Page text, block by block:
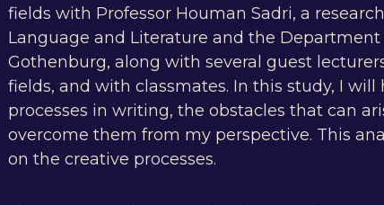
fields with Professor Houman Sadri, a
Language and Literature and the
Gothenburg, along with several guest
fields, and with classmates. In this study, I
processes in writing, the obstacles that can
overcome them from my perspective. This
on the creative processes.